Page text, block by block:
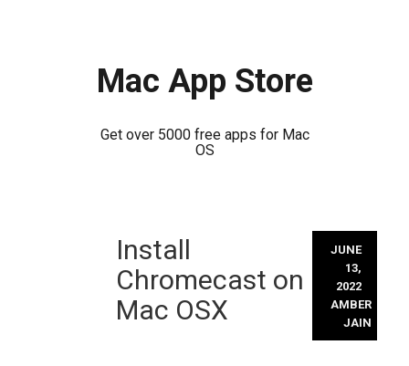
Mac App Store
Get over 5000 free apps for Mac
OS
content
Install
Chromecast on
Mac OSX
JUNE
13,
2022
AMBER
JAIN